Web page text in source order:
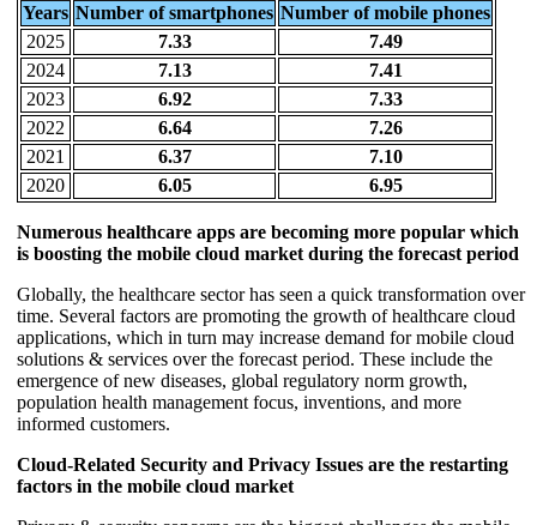
Years Number of smartphones Number of mobile phones
2025
7.33
7.49
2024
7.13
7.41
2023
6.92
7.33
2022
6.64
7.26
2021
6.37
7.10
2020
6.05 6.95
Numerous healthcare apps are becoming more popular which
is boosting the mobile cloud market during the forecast period
Globally, the healthcare sector has seen a quick transformation over
time. Several factors are promoting the growth of healthcare cloud
applications, which in turn may increase demand for mobile cloud
solutions & services over the forecast period. These include the
emergence of new diseases, global regulatory norm growth,
population health management focus, inventions, and more
informed customers.
Cloud-Related Security and Privacy Issues are the restarting
factors in the mobile cloud market